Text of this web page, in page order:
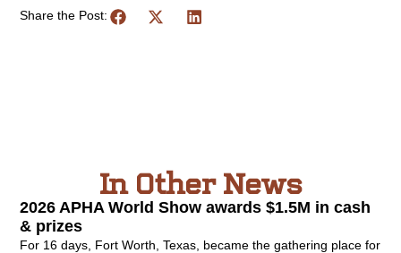
Share the Post:
In Other News
2026 APHA World Show awards $1.5M in cash
& prizes
For 16 days, Fort Worth, Texas, became the gathering place for